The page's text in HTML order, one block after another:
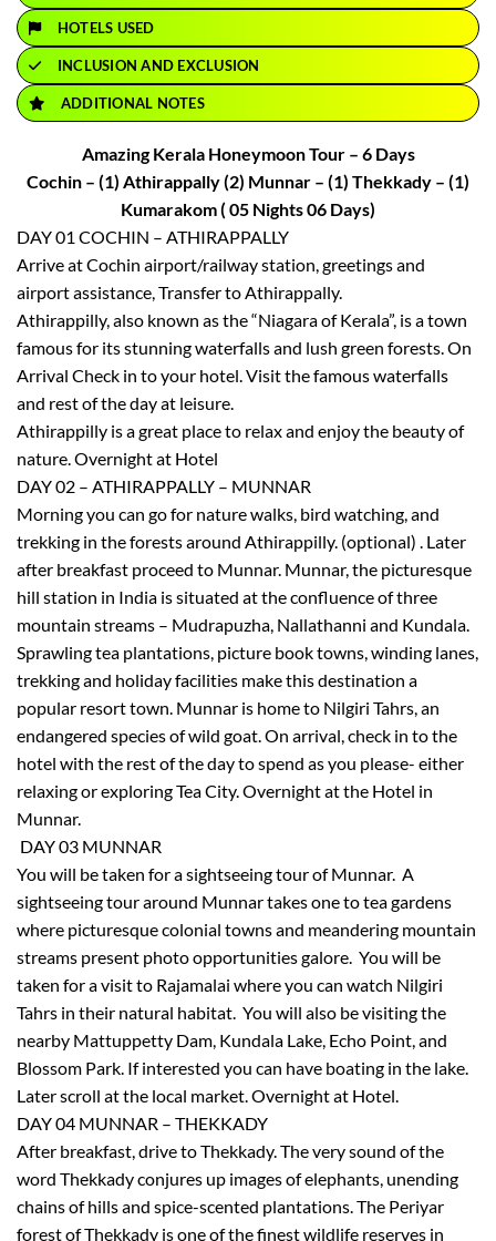
HOTELS USED
INCLUSION AND EXCLUSION
ADDITIONAL NOTES
Amazing Kerala Honeymoon Tour – 6 Days
Cochin – (1) Athirappally (2) Munnar – (1) Thekkady – (1)
Kumarakom ( 05 Nights 06 Days)
DAY 01 COCHIN – ATHIRAPPALLY
Arrive at Cochin airport/railway station, greetings and
airport assistance, Transfer to Athirappally.
Athirappilly, also known as the “Niagara of Kerala”, is a town
famous for its stunning waterfalls and lush green forests. On
Arrival Check in to your hotel. Visit the famous waterfalls
and rest of the day at leisure.
Athirappilly is a great place to relax and enjoy the beauty of
nature. Overnight at Hotel
DAY 02 – ATHIRAPPALLY – MUNNAR
Morning you can go for nature walks, bird watching, and
trekking in the forests around Athirappilly. (optional) . Later
after breakfast proceed to Munnar. Munnar, the picturesque
hill station in India is situated at the confluence of three
mountain streams – Mudrapuzha, Nallathanni and Kundala.
Sprawling tea plantations, picture book towns, winding lanes,
trekking and holiday facilities make this destination a
popular resort town. Munnar is home to Nilgiri Tahrs, an
endangered species of wild goat. On arrival, check in to the
hotel with the rest of the day to spend as you please- either
relaxing or exploring Tea City. Overnight at the Hotel in
Munnar.
DAY 03 MUNNAR
You will be taken for a sightseeing tour of Munnar. A
sightseeing tour around Munnar takes one to tea gardens
where picturesque colonial towns and meandering mountain
streams present photo opportunities galore. You will be
taken for a visit to Rajamalai where you can watch Nilgiri
Tahrs in their natural habitat. You will also be visiting the
nearby Mattuppetty Dam, Kundala Lake, Echo Point, and
Blossom Park. If interested you can have boating in the lake.
Later scroll at the local market. Overnight at Hotel.
DAY 04 MUNNAR – THEKKADY
After breakfast, drive to Thekkady. The very sound of the
word Thekkady conjures up images of elephants, unending
chains of hills and spice-scented plantations. The Periyar
forest of Thekkady is one of the finest wildlife reserves in